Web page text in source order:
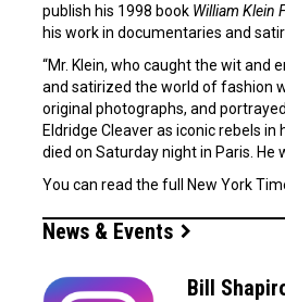
publish his 1998 book William Klein
his work in documentaries and
“Mr. Klein, who caught the wit and
and satirized the world of fashion
original photographs, and
Eldridge Cleaver as iconic rebels
died on Saturday night in Paris. He
You can read the full New York
News & Events
Bill